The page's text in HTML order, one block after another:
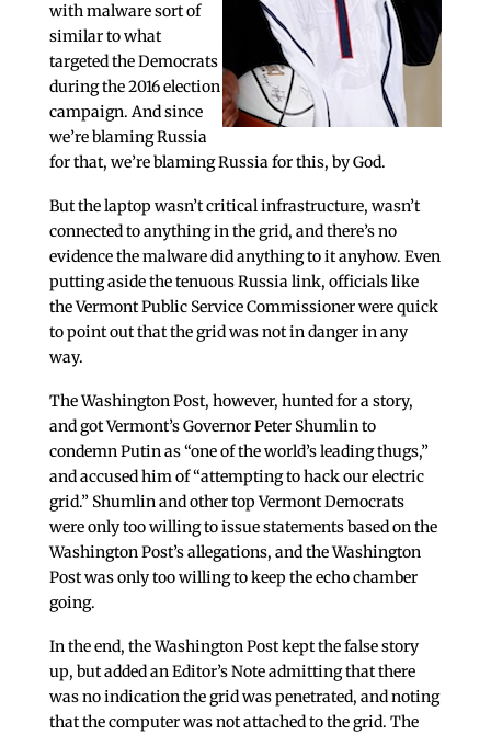
with malware sort of
similar to what
targeted the Democrats
during the 2016 election
campaign. And since
we’re blaming Russia
for that, we’re blaming Russia for this, by God.
But the laptop wasn’t critical infrastructure, wasn’t
connected to anything in the grid, and there’s no
evidence the malware did anything to it anyhow. Even
putting aside the tenuous Russia link, officials like
the Vermont Public Service Commissioner were quick
to point out that the grid was not in danger in any
way.
The Washington Post, however, hunted for a story,
and got Vermont’s Governor Peter Shumlin to
condemn Putin as “one of the world’s leading thugs,”
and accused him of “attempting to hack our electric
grid.” Shumlin and other top Vermont Democrats
were only too willing to issue statements based on the
Washington Post’s allegations, and the Washington
Post was only too willing to keep the echo chamber
going.
In the end, the Washington Post kept the false story
up, but added an Editor’s Note admitting that there
was no indication the grid was penetrated, and noting
that the computer was not attached to the grid. The